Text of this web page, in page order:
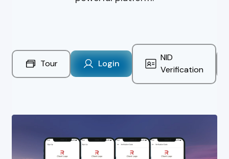
Tour Login
NID
Verification